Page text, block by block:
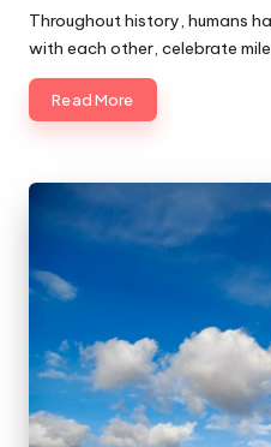
Throughout history, humans
with each other, celebrate
Read More